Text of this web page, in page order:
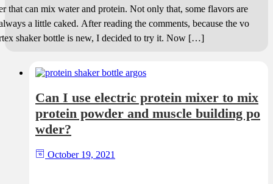
that can mix water and protein. Not only that, some flavors are
a little caked. After reading the comments, because the vo
shaker bottle is new, I decided to try it. Now […]
Can I use electric protein mixer to mix
protein powder and muscle building po
wder?
October 19, 2021